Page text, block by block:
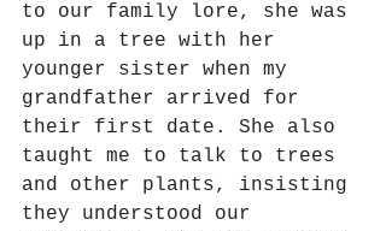
to our family lore, she was
up in a tree with her
younger sister when my
grandfather arrived for
their first date. She also
taught me to talk to trees
and other plants, insisting
they understood our